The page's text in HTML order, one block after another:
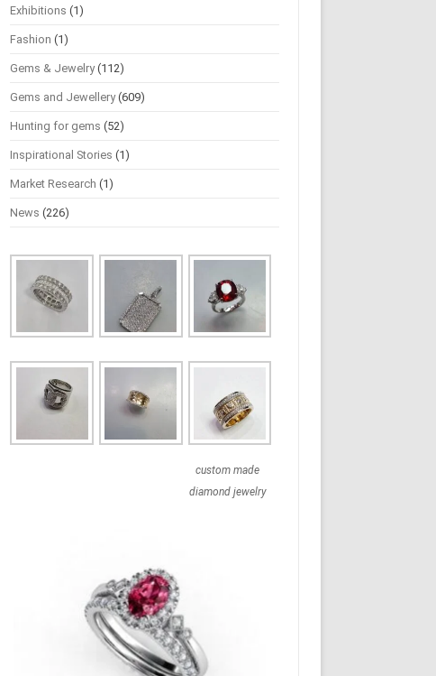
Exhibitions (1)
Fashion (1)
Gems & Jewelry(112)
Gems and Jewellery(609)
Hunting for gems (52)
Inspirational Stories (1)
Market Research (1)
News (226)
custom made
diamond jewelry